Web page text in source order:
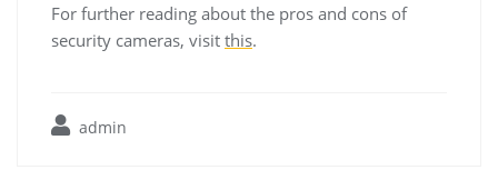
For further reading about the pros and cons of
security cameras, visit this.
admin